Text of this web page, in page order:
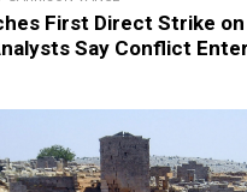
First Direct Strike
Say Conflict